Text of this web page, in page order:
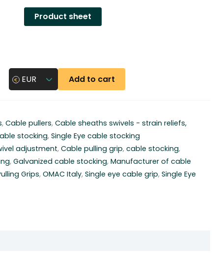
Product sheet
EUR Add to cart
,Cable pullers,Cable sheaths swivels - strain reliefs,
stocking,Single Eye cable stocking
adjustment,Cable pulling grip,cable stocking,
,Galvanized cable stocking,Manufacturer of cable
Grips,OMAC Italy,Single eye cable grip,Single Eye